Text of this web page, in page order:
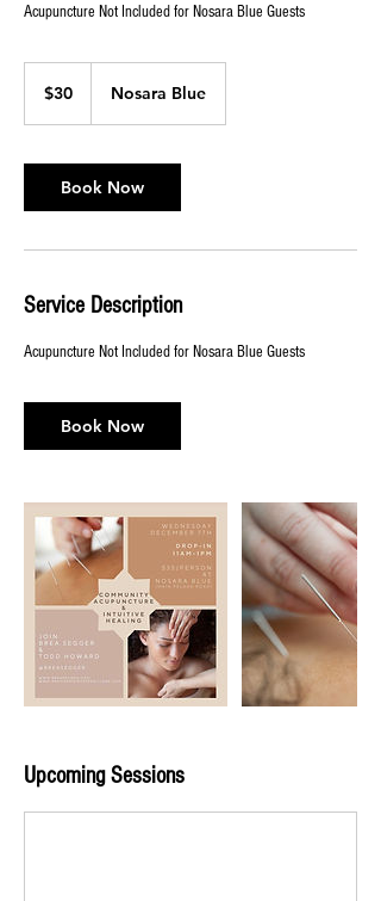
Acupuncture Not Included for Nosara Blue Guests
dollars$30 Nosara Blue
Book Now
Service Description
Acupuncture Not Included for Nosara Blue Guests
Book Now
Upcoming Sessions